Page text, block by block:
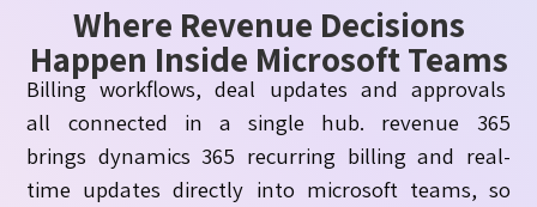
Where Revenue Decisions
Happen Inside Microsoft Teams
Billingworkflows, deal updates and approvals
all connected in a single hub. revenue 365
brings dynamics 365 recurring billingand real-
time updates directly into microsoftteams, so